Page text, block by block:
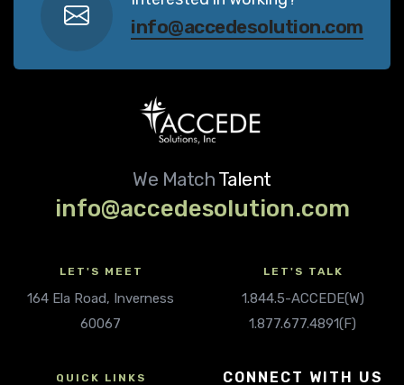
info@accedesolution.com
We Match Talent
info@accedesolution.com
LET'S MEET
164 Ela Road, Inverness
60067
LET'S TALK
1.844.5-ACCEDE(W)
1.877.677.4891(F)
QUICK LINKS CONNECT WITH US